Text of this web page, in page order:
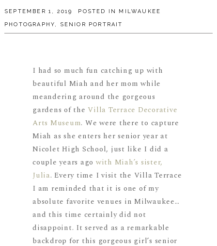
SEPTEMBER 1, 2019 POSTED IN MILWAUKEE
PHOTOGRAPHY, SENIOR PORTRAIT
I had so much fun catching up with
beautiful Miah and her mom while
meandering around the gorgeous
gardens of the Villa Terrace Decorative
Arts Museum. We were there to capture
Miah as she enters her senior year at
Nicolet High School, just like I did a
couple years ago with Miah’s sister,
Julia. Every time I visit the Villa Terrace
I am reminded that it is one of my
absolute favorite venues in Milwaukee…
and this time certainly did not
disappoint. It served as a remarkable
backdrop for this gorgeous girl’s senior